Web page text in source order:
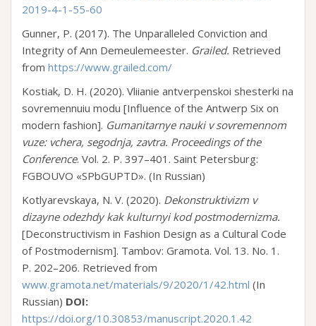
2019-4-1-55-60
Gunner, P. (2017). The Unparalleled Conviction and
Integrity of Ann Demeulemeester. Grailed. Retrieved
from https://www.grailed.com/
Kostiak, D. H. (2020). Vliianie antverpenskoi shesterki na
sovremennuiu modu [Influence of the Antwerp Six on
modern fashion]. Gumanitarnye nauki v sovremennom
vuze: vchera, segodnja, zavtra. Proceedings of the
Conference. Vol. 2. P. 397–401. Saint Petersburg:
FGBOUVO «SPbGUPTD». (In Russian)
Kotlyarevskaya, N. V. (2020). Dekonstruktivizm v
dizayne odezhdy kak kulturnyi kod postmodernizma.
[Deconstructivism in Fashion Design as a Cultural Code
of Postmodernism]. Tambov: Gramota. Vol. 13. No. 1.
P. 202–206. Retrieved from
www.gramota.net/materials/9/2020/1/42.html (In
Russian) DOI:
https://doi.org/10.30853/manuscript.2020.1.42